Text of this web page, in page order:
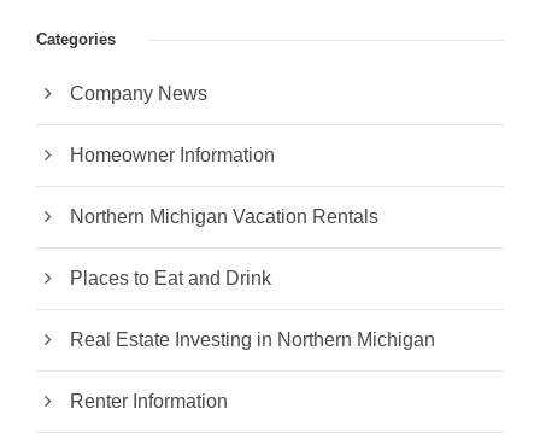
Categories
Company News
Homeowner Information
Northern Michigan Vacation Rentals
Places to Eat and Drink
Real Estate Investing in Northern Michigan
Renter Information